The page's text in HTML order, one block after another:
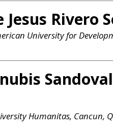
Jesus Rivero
University for
Sandoval
Humanitas, Cancun,